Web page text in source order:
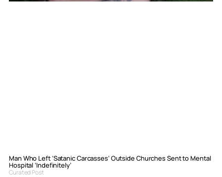
Man Who Left ‘Satanic Carcasses’ Outside Churches Sent to Mental
Hospital ‘Indefinitely’
Curated Post